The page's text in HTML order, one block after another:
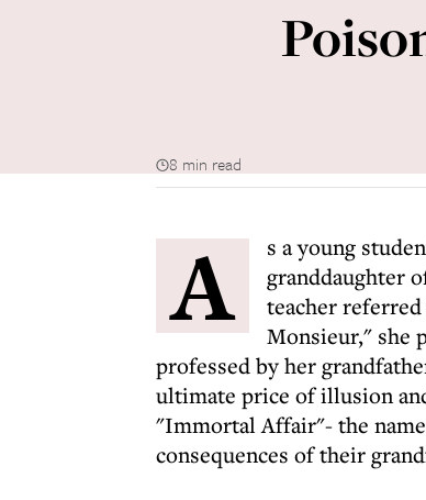
8 min read
A
s a young
granddaughter
teacher
Monsieur," she
professed by her
ultimate price of illusion
"Immortal Affair"- the
consequences of their